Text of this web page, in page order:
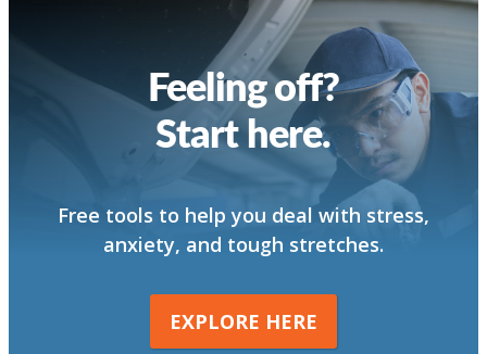
Feeling off?
Start here.
Free tools to help you deal with stress,
anxiety, and tough stretches.
EXPLORE HERE